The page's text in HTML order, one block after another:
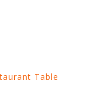
Table